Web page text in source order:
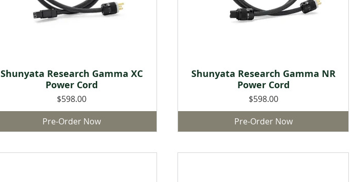
Quick View
Shunyata Research Gamma XC
Power Cord
Price
$598.00
Pre-Order Now
Quick View
Shunyata Research Gamma NR
Power Cord
Price
$598.00
Pre-Order Now